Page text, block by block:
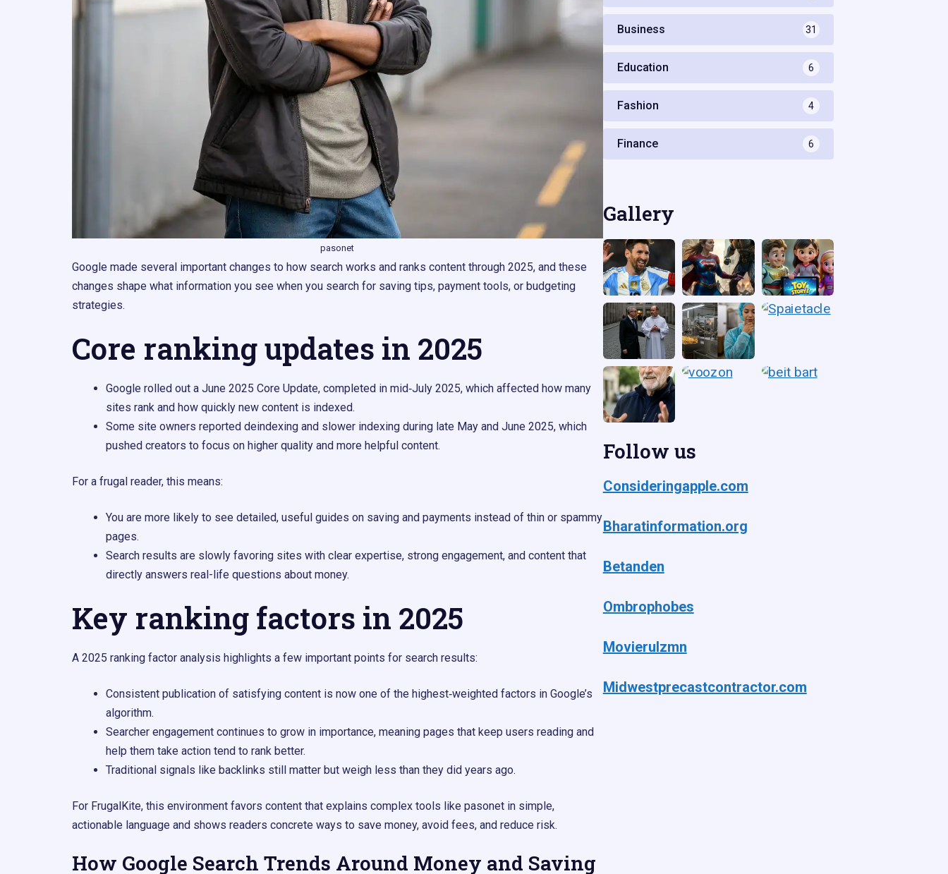
pasonet
Google made several important changes to how search works and ranks content through 2025, and these
changes shape what information you see when you search for saving tips, payment tools, or budgeting
strategies.
Core ranking updates in 2025
Google rolled out a June 2025 Core Update, completed in mid‑July 2025, which affected how many
sites rank and how quickly new content is indexed.​
Some site owners reported deindexing and slower indexing during late May and June 2025, which
pushed creators to focus on higher quality and more helpful content.
For a frugal reader, this means:
You are more likely to see detailed, useful guides on saving and payments instead of thin or spammy
pages.
Search results are slowly favoring sites with clear expertise, strong engagement, and content that
directly answers real-life questions about money.
Key ranking factors in 2025
A 2025 ranking factor analysis highlights a few important points for search results:​
Consistent publication of satisfying content is now one of the highest‑weighted factors in Google’s
algorithm.​
Searcher engagement continues to grow in importance, meaning pages that keep users reading and
help them take action tend to rank better.​
Traditional signals like backlinks still matter but weigh less than they did years ago.​
For FrugalKite, this environment favors content that explains complex tools like pasonet in simple,
actionable language and shows readers concrete ways to save money, avoid fees, and reduce risk.
How Google Search Trends Around Money and Saving
Business 31
Education 6
Fashion 4
Finance 6
Gallery
Follow us
Consideringapple.com
Bharatinformation.org
Betanden
Ombrophobes
Movierulzmn
Midwestprecastcontractor.com